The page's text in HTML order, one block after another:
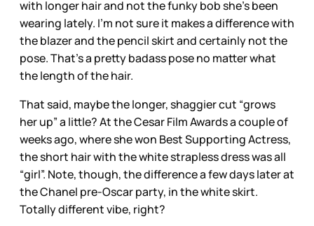
with longer hair and not the funky bob she’s been
wearing lately. I’m not sure it makes a difference with
the blazer and the pencil skirt and certainly not the
pose. That’s a pretty badass pose no matter what
the length of the hair.
That said, maybe the longer, shaggier cut “grows
her up” a little? At the Cesar Film Awards a couple of
weeks ago, where she won Best Supporting Actress,
the short hair with the white strapless dress was all
“girl”. Note, though, the difference a few days later at
the Chanel pre-Oscar party, in the white skirt.
Totally different vibe, right?